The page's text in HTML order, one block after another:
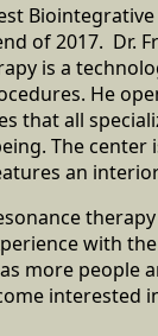
of 2017. Dr.
is a
He
that all
The center
an
with
more people
interested